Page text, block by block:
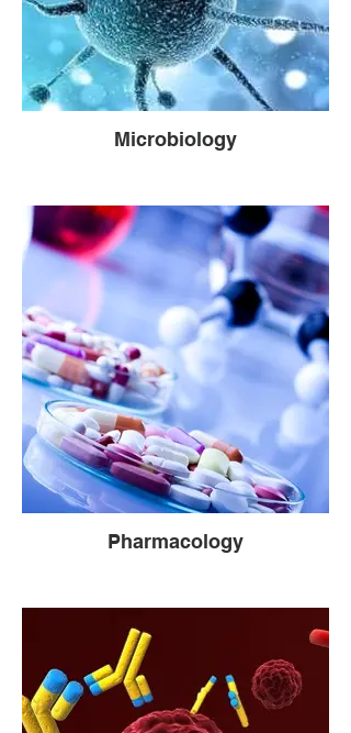
Microbiology
Pharmacology